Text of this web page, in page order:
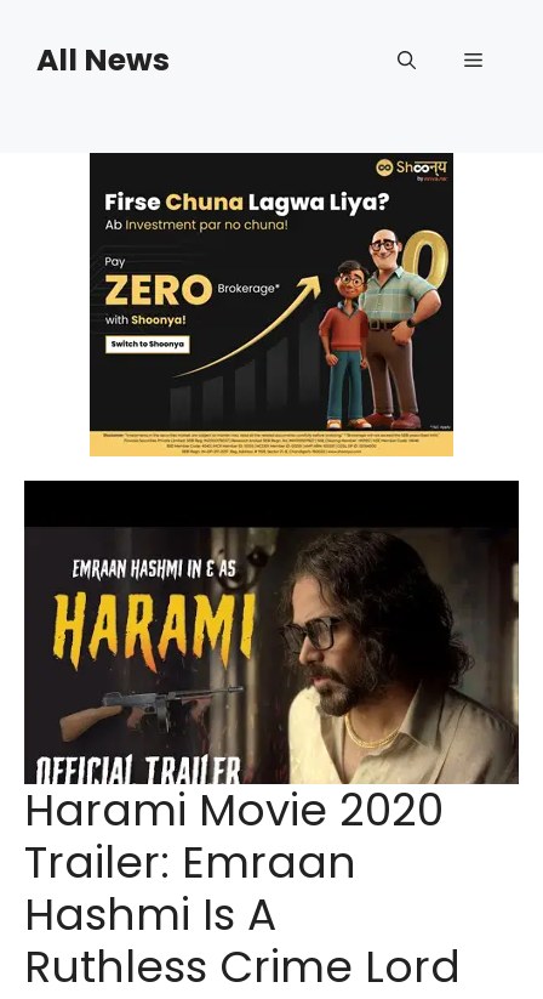
contentAll News Menu
Harami Movie 2020
Trailer: Emraan
Hashmi Is A
Ruthless Crime Lord